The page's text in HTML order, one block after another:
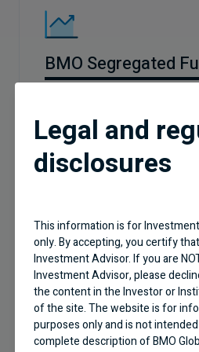
BMO Segregated
Business Building
Effective practice management
industry trends
Legal and
disclosures
This information is for
only. By accepting, you certify
Investment Advisor. If you are
Investment Advisor, please
the content in the Investor or
of the site. The website is for
purposes only and is not
complete description of BMO